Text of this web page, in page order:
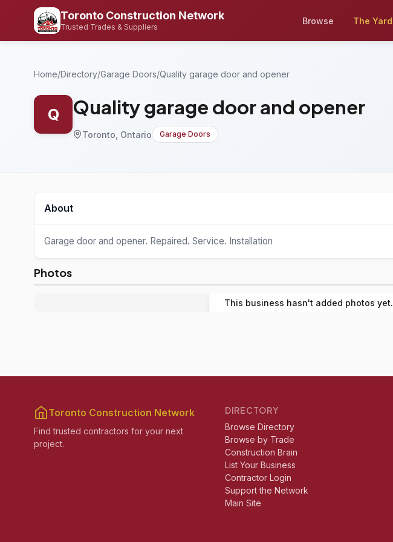
Toronto Construction Network
Trusted Trades & Suppliers
Browse The Yard
Home/Directory/Garage Doors/Quality garage door and opener
Q Quality garage door and opener
Toronto, Ontario Garage Doors
About
Garage door and opener. Repaired. Service. Installation
Photos
This business hasn't added photos yet.
Toronto Construction Network
Find trusted contractors for your next
project.
DIRECTORY
Browse Directory
Browse by Trade
Construction Brain
List Your Business
Contractor Login
Support the Network
Main Site